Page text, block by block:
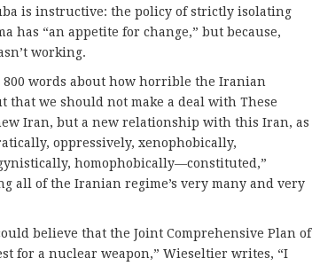
is instructive: the policy of strictly isolating
has “an appetite for change,” but because,
working.
800 words about how horrible the Iranian
we should not make a deal with These
Iran, but a new relationship with this Iran, as
oppressively, xenophobically,
homophobically—constituted,”
all of the Iranian regime’s very many and very
believe that the Joint Comprehensive Plan of
for a nuclear weapon,” Wieseltier writes, “I